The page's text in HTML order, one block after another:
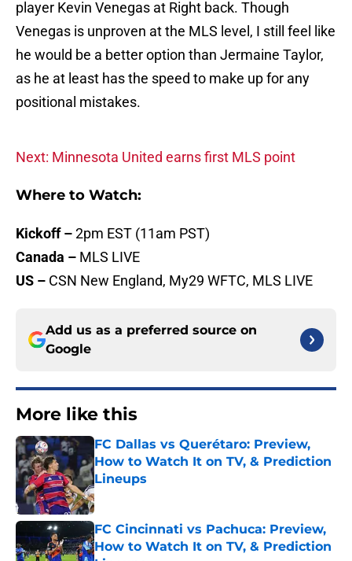
player Kevin Venegas at Right back. Though
Venegas is unproven at the MLS level, I still feel like
he would be a better option than Jermaine Taylor,
as he at least has the speed to make up for any
positional mistakes.
Next: Minnesota United earns first MLS point
Where to Watch:
Kickoff –2pm EST (11am PST)
Canada – MLS LIVE
US – CSN New England, My29 WFTC, MLS LIVE
Add us as a preferred source on
Google
More like this
FC Dallas vs Querétaro: Preview,
How to Watch It on TV, & Prediction
Lineups
Published by on Invalid Date
FC Cincinnati vs Pachuca: Preview,
How to Watch It on TV, & Prediction